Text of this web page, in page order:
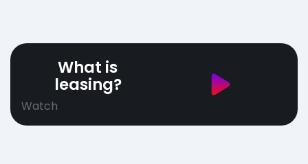
What is
leasing?
Watch